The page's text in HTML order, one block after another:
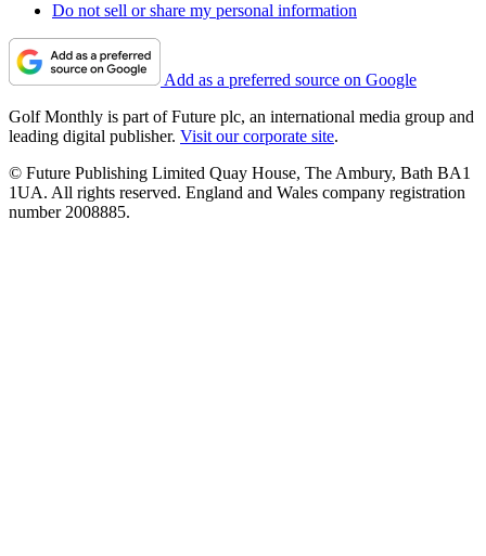
Do not sell or share my personal information
Add as a preferred source on Google
Golf Monthly is part of Future plc, an international media group and
leading digital publisher. Visit our corporate site.
© Future Publishing Limited Quay House, The Ambury, Bath BA1
1UA. All rights reserved. England and Wales company registration
number 2008885.